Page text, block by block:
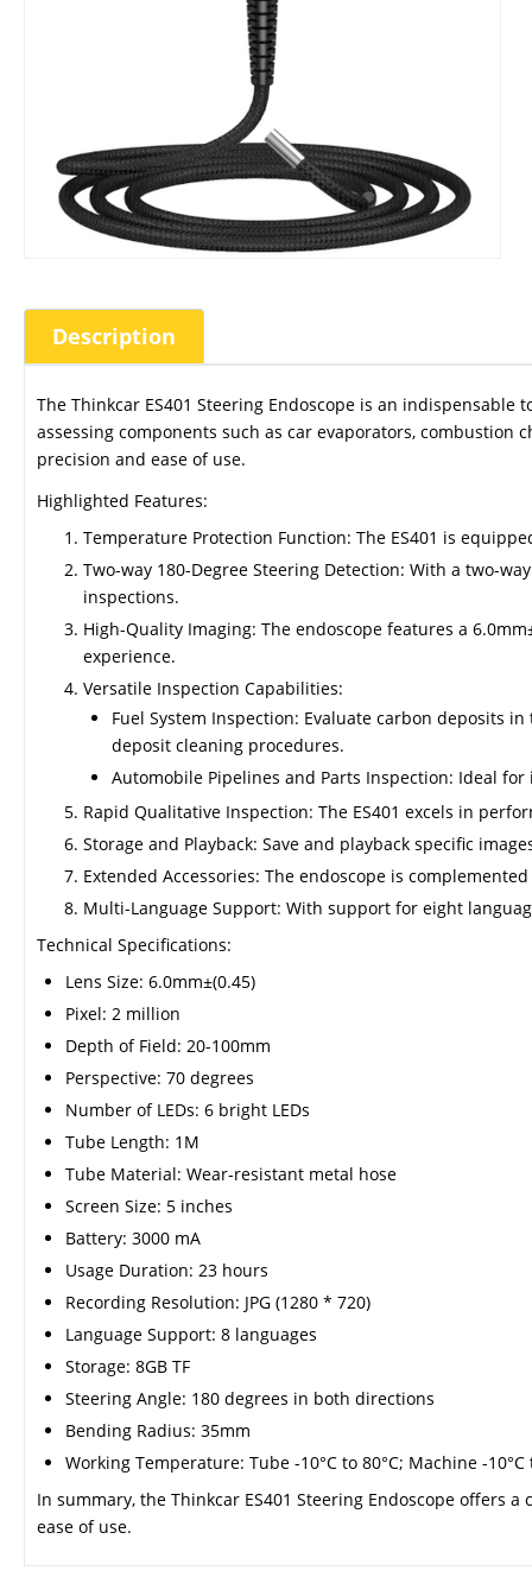
Description
The Thinkcar ES401 Steering Endoscope is an
assessing components such as car evaporators,
precision and ease of use.
Highlighted Features:
Temperature Protection Function: The ES401 is
Two-way 180-Degree Steering Detection: With a two-
inspections.
High-Quality Imaging: The endoscope features a
experience.
Versatile Inspection Capabilities:
Fuel System Inspection: Evaluate carbon deposits
deposit cleaning procedures.
Automobile Pipelines and Parts Inspection: Ideal
Rapid Qualitative Inspection: The ES401 excels in
Storage and Playback: Save and playback specific
Extended Accessories: The endoscope is
Multi-Language Support: With support for eight
Technical Specifications:
Lens Size: 6.0mm±(0.45)
Pixel: 2 million
Depth of Field: 20-100mm
Perspective: 70 degrees
Number of LEDs: 6 bright LEDs
Tube Length: 1M
Tube Material: Wear-resistant metal hose
Screen Size: 5 inches
Battery: 3000 mA
Usage Duration: 23 hours
Recording Resolution: JPG (1280 * 720)
Language Support: 8 languages
Storage: 8GB TF
Steering Angle: 180 degrees in both directions
Bending Radius: 35mm
Working Temperature: Tube -10°C to 80°C; Machine -10°C
In summary, the Thinkcar ES401 Steering Endoscope
ease of use.